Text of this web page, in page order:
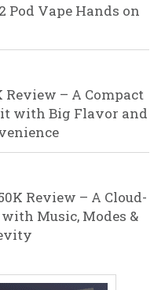
Pod Vape Hands on
Review – A Compact
with Big Flavor and
Review – A Cloud-
Music, Modes &